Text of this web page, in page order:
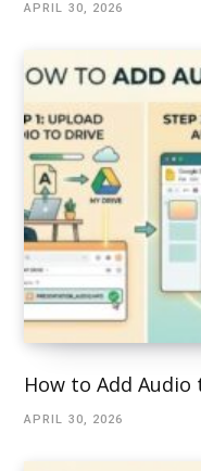
APRIL 30, 2026
How to Add Audio
APRIL 30, 2026